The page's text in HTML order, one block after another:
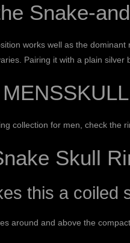
Snake-
works well as the
Pairing it with a plain
collection for men , check the
Skull
this a coiled
around and above the